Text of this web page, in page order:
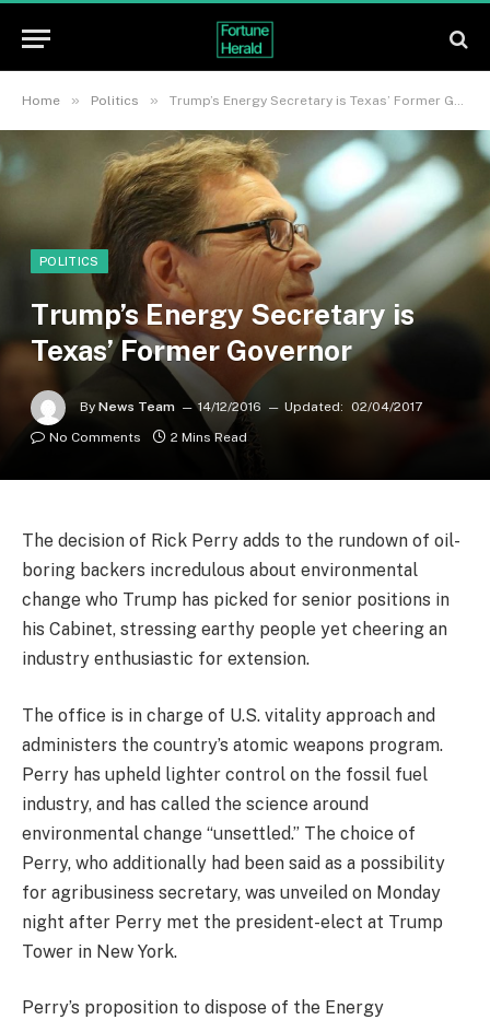
Home » Politics » Trump’s Energy Secretary is Texas’ Former Governor
POLITICS
Trump’s Energy Secretary is
Texas’ Former Governor
By News Team 14/12/2016 Updated:
02/04/2017
No Comments
2 Mins Read
The decision of Rick Perry adds to the rundown of oil-
boring backers incredulous about environmental
change who Trump has picked for senior positions in
his Cabinet, stressing earthy people yet cheering an
industry enthusiastic for extension.
The office is in charge of U.S. vitality approach and
administers the country’s atomic weapons program.
Perry has upheld lighter control on the fossil fuel
industry, and has called the science around
environmental change “unsettled.” The choice of
Perry, who additionally had been said as a possibility
for agribusiness secretary, was unveiled on Monday
night after Perry met the president-elect at Trump
Tower in New York.
Perry’s proposition to dispose of the Energy